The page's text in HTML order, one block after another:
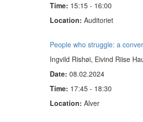
Time: 15:15 - 16:00
Location: Auditoriet
People who struggle: a
Ingvild Rishøi, Eivind Riise
Date: 08.02.2024
Time: 17:45 - 18:30
Location: Alver